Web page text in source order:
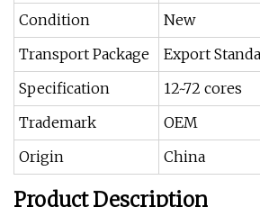
Condition
New
Transport Package
Export
Specification
12~72 cores
Trademark
OEM
Origin
China
Product Description